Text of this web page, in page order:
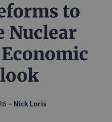
to
Nuclear
Nick Loris